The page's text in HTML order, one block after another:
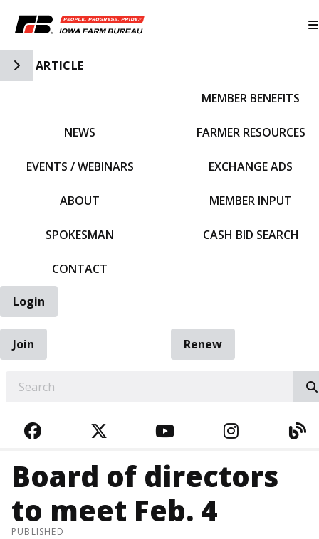
Toggle Side Navigation
ARTICLE
NEWS
EVENTS / WEBINARS
ABOUT
SPOKESMAN
CONTACT
MEMBER BENEFITS
FARMER RESOURCES
EXCHANGE ADS
MEMBER INPUT
CASH BID SEARCH
Login
Join
Renew
FACEBOOKTWITTERYOUTUBE
Board of directors
to meet Feb. 4
PUBLISHED